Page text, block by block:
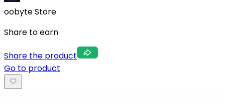
oobyte Store
Share to earn
Share the product
Go to product